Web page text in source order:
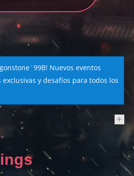
Nuevos eventos
exclusivas y desafíos para todos los